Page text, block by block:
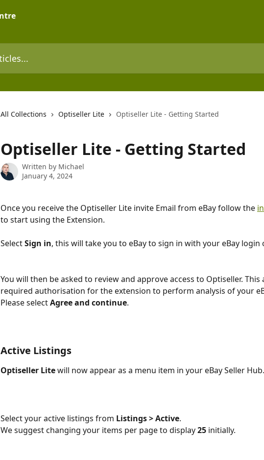
All Collections Optiseller Lite Optiseller Lite - Getting Started
Optiseller Lite - Getting Started
Written by Michael
January 4, 2024
Once you receive the Optiseller Lite invite Email from eBay follow the
to start using the Extension.
Select Sign in, this will take you to eBay to sign in with your eBay login
You will then be asked to review and approve access to Optiseller. This
required authorisation for the extension to perform analysis of your
Please select Agree and continue.
Active Listings
Optiseller Lite will now appear as a menu item in your eBay Seller Hub.
Select your active listings from Listings > Active.
We suggest changing your items per page to display 25 initially.